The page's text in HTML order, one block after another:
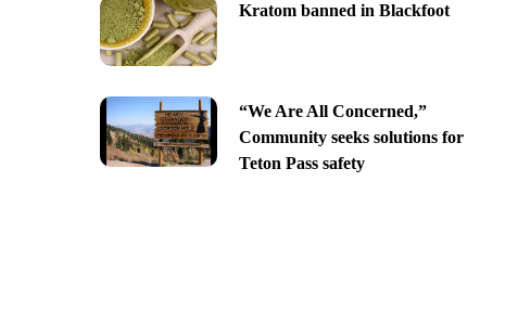
Kratom banned in Blackfoot
“We Are All Concerned,”
Community seeks solutions for
Teton Pass safety